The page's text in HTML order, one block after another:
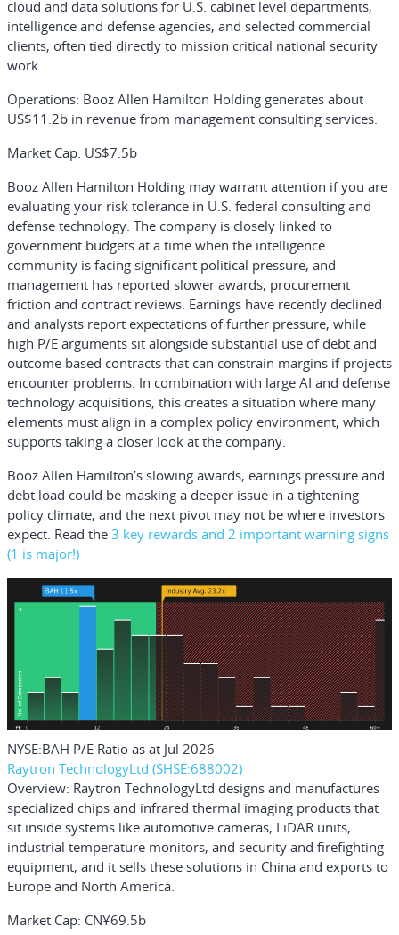
cloud and data solutions for U.S. cabinet level departments,
intelligence and defense agencies, and selected commercial
clients, often tied directly to mission critical national security
work.
Operations: Booz Allen Hamilton Holding generates about
US$11.2b in revenue from management consulting services.
Market Cap: US$7.5b
Booz Allen Hamilton Holding may warrant attention if you are
evaluating your risk tolerance in U.S. federal consulting and
defense technology. The company is closely linked to
government budgets at a time when the intelligence
community is facing significant political pressure, and
management has reported slower awards, procurement
friction and contract reviews. Earnings have recently declined
and analysts report expectations of further pressure, while
high P/E arguments sit alongside substantial use of debt and
outcome based contracts that can constrain margins if projects
encounter problems. In combination with large AI and defense
technology acquisitions, this creates a situation where many
elements must align in a complex policy environment, which
supports taking a closer look at the company.
Booz Allen Hamilton’s slowing awards, earnings pressure and
debt load could be masking a deeper issue in a tightening
policy climate, and the next pivot may not be where investors
expect. Read the 3 key rewards and 2 important warning signs
(1 is major!)
NYSE:BAH P/E Ratio as at Jul 2026
Raytron TechnologyLtd (SHSE:688002)
Overview: Raytron TechnologyLtd designs and manufactures
specialized chips and infrared thermal imaging products that
sit inside systems like automotive cameras, LiDAR units,
industrial temperature monitors, and security and firefighting
equipment, and it sells these solutions in China and exports to
Europe and North America.
Market Cap: CN¥69.5b